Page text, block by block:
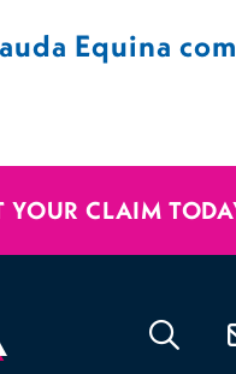
Equina
YOUR CLAIM